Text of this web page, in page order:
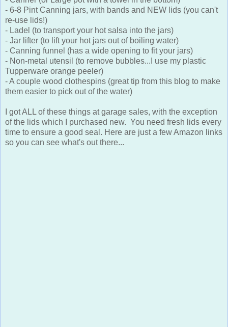
- 6-8 Pint Canning jars, with bands and NEW lids (you can't
re-use lids!)
- Ladel (to transport your hot salsa into the jars)
- Jar lifter (to lift your hot jars out of boiling water)
- Canning funnel (has a wide opening to fit your jars)
- Non-metal utensil (to remove bubbles...I use my plastic
Tupperware orange peeler)
- A couple wood clothespins (great tip from this blog to make
them easier to pick out of the water)
I got ALL of these things at garage sales, with the exception
of the lids which I purchased new. You need fresh lids every
time to ensure a good seal. Here are just a few Amazon links
so you can see what's out there...